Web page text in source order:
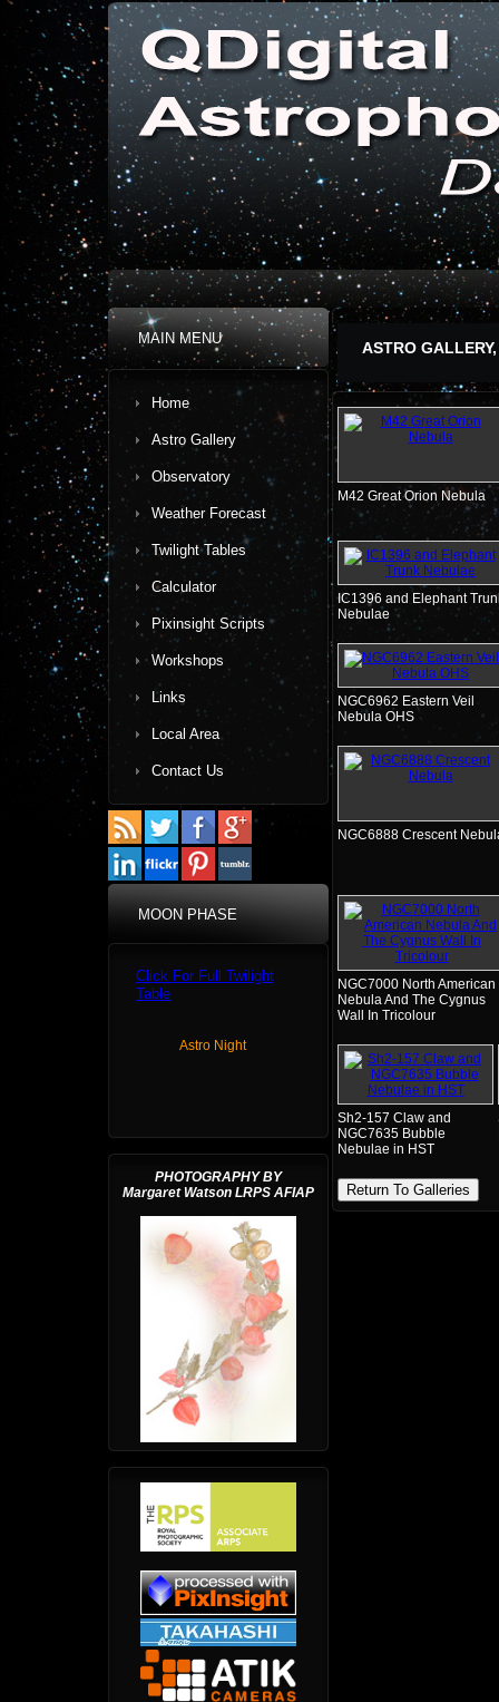
MAIN MENU
Home
Astro Gallery
Observatory
Weather Forecast
Twilight Tables
Calculator
Pixinsight Scripts
Workshops
Links
Local Area
Contact Us
MOON PHASE
Click For Full Twilight
Table
Astro Night
PHOTOGRAPHY BY
Margaret Watson LRPS AFIAP
ASTRO
M42 Great Orion Nebula
IC1396 and Elephant
Nebulae
NGC6962 Eastern Veil
Nebula OHS
NGC6888 Crescent
NGC7000 North American
Nebula And The Cygnus
Wall In Tricolour
Sh2-157 Claw and
NGC7635 Bubble
Nebulae in HST
Return To Galleries